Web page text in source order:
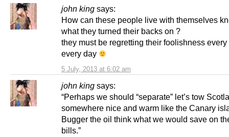
john king says:
5 July, 2013 at 6:02 am
How can these people live with themselves
what they turned their backs on ?
they must be regretting their foolishness every
every day
john king says:
“Perhaps we should “separate” let’s tow
somewhere nice and warm like the Canary
Bugger the oil think what we would save on
bills.”